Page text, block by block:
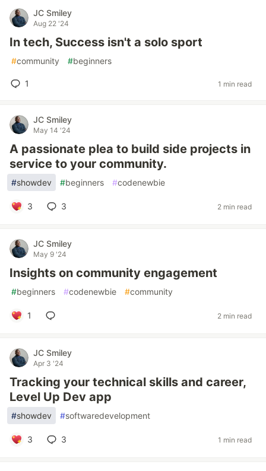
JC Smiley
Aug 22 '24
In tech, Success isn't a solo sport
#community #beginners
1 1 min read
JC Smiley
May 14 '24
A passionate plea to build side projects in
service to your community.
#showdev #beginners #codenewbie
3 3 2 min read
JC Smiley
May 9 '24
Insights on community engagement
#beginners #codenewbie #community
1 2 min read
JC Smiley
Apr 3 '24
Tracking your technical skills and career,
Level Up Dev app
#showdev #softwaredevelopment
3 3 1 min read